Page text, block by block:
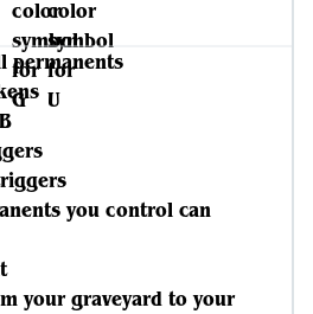
permanents
you control can
your graveyard to your